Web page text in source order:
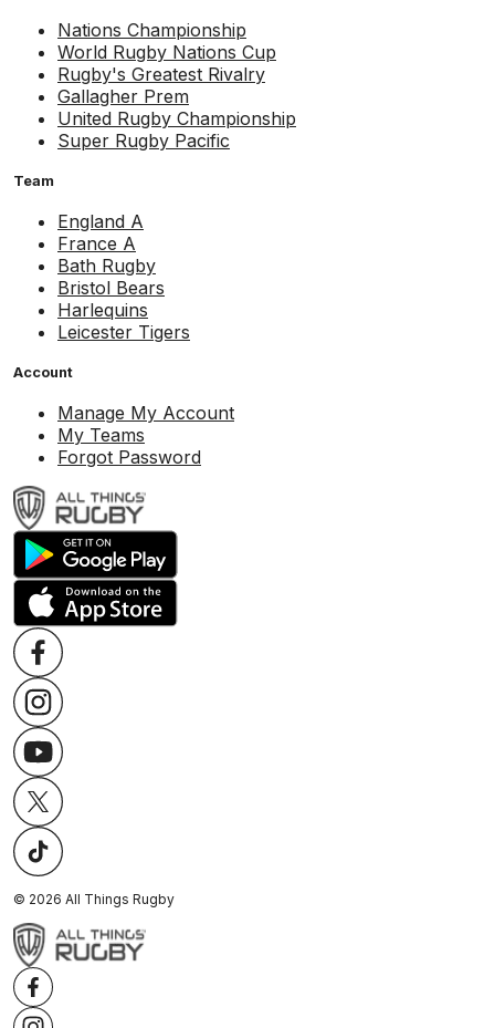
Nations Championship
World Rugby Nations Cup
Rugby's Greatest Rivalry
Gallagher Prem
United Rugby Championship
Super Rugby Pacific
Team
England A
France A
Bath Rugby
Bristol Bears
Harlequins
Leicester Tigers
Account
Manage My Account
My Teams
Forgot Password
© 2026 All Things Rugby